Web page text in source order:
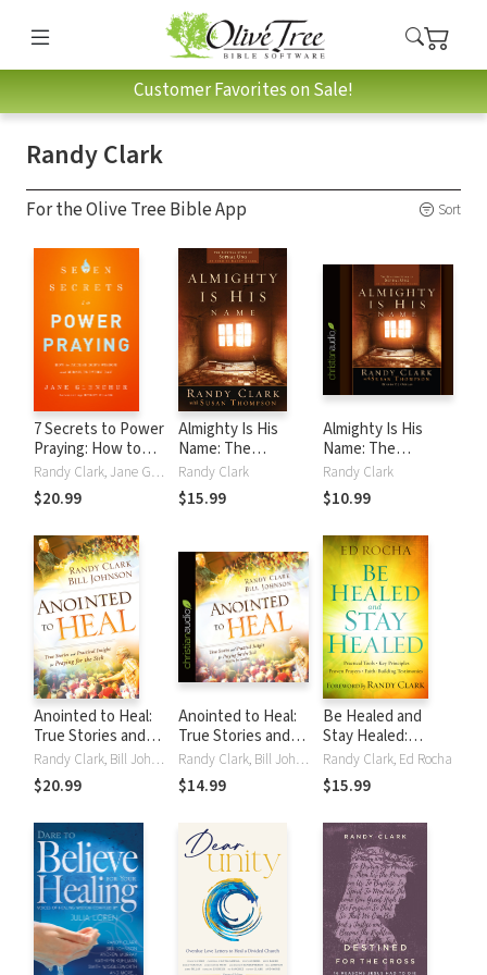
Customer Favorites on Sale!
Randy Clark
For the Olive Tree Bible App Sort
7 Secrets to Power
Praying: How to
Access God's
Wisdom and
Miracles Every Day
Randy Clark, Jane Glenchur
$20.99
Almighty Is His
Name: The
Riveting Story of
SoPhal Ung
Randy Clark
$15.99
Almighty Is His
Name: The
Riveting Story of
SoPhal Ung
Randy Clark
$10.99
Anointed to Heal:
True Stories and
Practical Insight
for Praying for the
Sick
Randy Clark, Bill Johnson
$20.99
Anointed to Heal:
True Stories and
Practical Insight
for Praying for the
Sick
Randy Clark, Bill Johnson
$14.99
Be Healed and
Stay Healed:
Practical Tools,
Key Principles,
Proven Prayers,
Testimonies
Randy Clark, Ed Rocha
$15.99